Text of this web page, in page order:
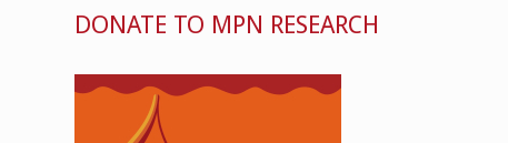
DONATE TO MPN RESEARCH